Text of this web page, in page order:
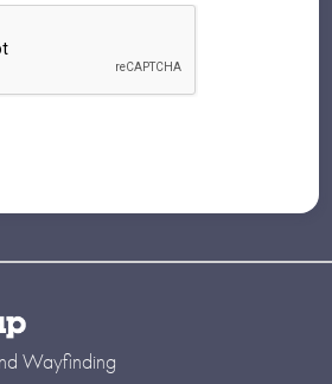
Wayfinding